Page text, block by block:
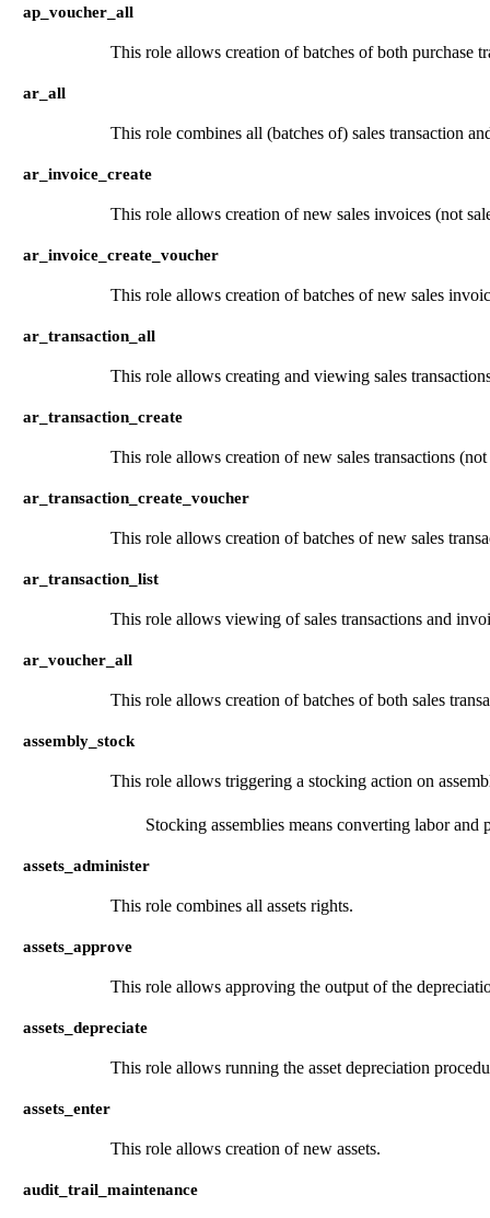
ap_voucher_all
This role allows creation of batches of both purchase
ar_all
This role combines all (batches of) sales transaction
ar_invoice_create
This role allows creation of new sales invoices (not
ar_invoice_create_voucher
This role allows creation of batches of new sales
ar_transaction_all
This role allows creating and viewing sales
ar_transaction_create
This role allows creation of new sales transactions
ar_transaction_create_voucher
This role allows creation of batches of new sales
ar_transaction_list
This role allows viewing of sales transactions and
ar_voucher_all
This role allows creation of batches of both sales
assembly_stock
This role allows triggering a stocking action on
Stocking assemblies means converting labor and
assets_administer
This role combines all assets rights.
assets_approve
This role allows approving the output of the
assets_depreciate
This role allows running the asset depreciation
assets_enter
This role allows creation of new assets.
audit_trail_maintenance